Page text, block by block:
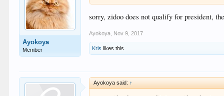
Ayokoya
Member
sorry, zidoo does not qualify for president,
Ayokoya Nov 9, 2017
Kris likes this.
Ayokoya said: ↑